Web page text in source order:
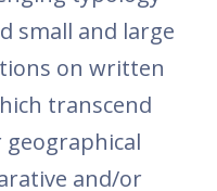
small and large
on written
transcend
and/or